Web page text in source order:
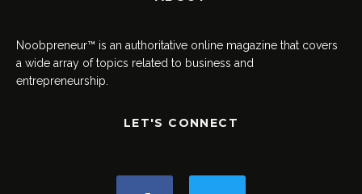
Noobpreneur™ is an authoritative online magazine that covers
a wide array of topics related to business and
entrepreneurship.
LET'S CONNECT